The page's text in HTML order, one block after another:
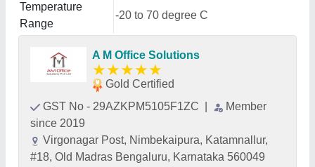
Temperature
Range
-20 to 70 degree C
A M Office Solutions
★★★★★
Gold Certified
GST No - 29AZKPM5105F1ZC
Member
since 2019
Virgonagar Post, Nimbekaipura, Katamnallur,
#18, Old Madras Bengaluru, Karnataka 560049